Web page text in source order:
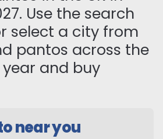
Use the search
select a city from
pantos across the
and buy
near you